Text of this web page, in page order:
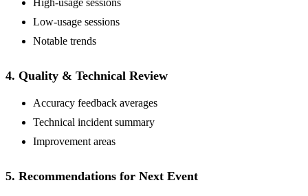
High-usage sessions
Low-usage sessions
Notable trends
4. Quality & Technical Review
Accuracy feedback averages
Technical incident summary
Improvement areas
5. Recommendations for Next Event